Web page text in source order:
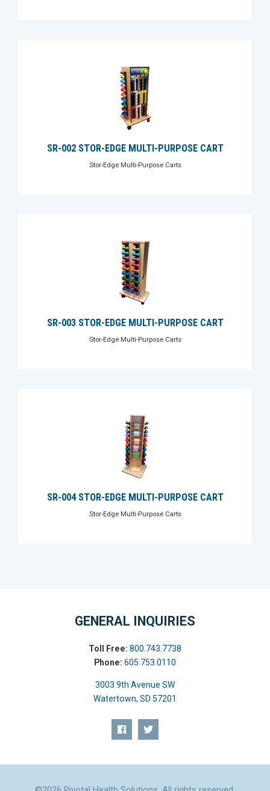
SR-002 STOR-EDGE MULTI-PURPOSE CART
Stor-Edge Multi-Purpose Carts
SR-003 STOR-EDGE MULTI-PURPOSE CART
Stor-Edge Multi-Purpose Carts
SR-004 STOR-EDGE MULTI-PURPOSE CART
Stor-Edge Multi-Purpose Carts
GENERAL INQUIRIES
Toll Free: 800.743.7738
Phone: 605.753.0110
3003 9th Avenue SW
Watertown, SD 57201